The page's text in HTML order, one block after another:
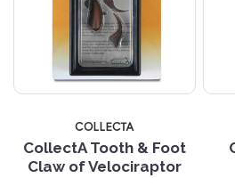
COLLECTA
CollectA Tooth & Foot
Claw of Velociraptor